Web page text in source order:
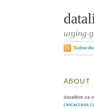
urging
ABOUT
datalibre.ca